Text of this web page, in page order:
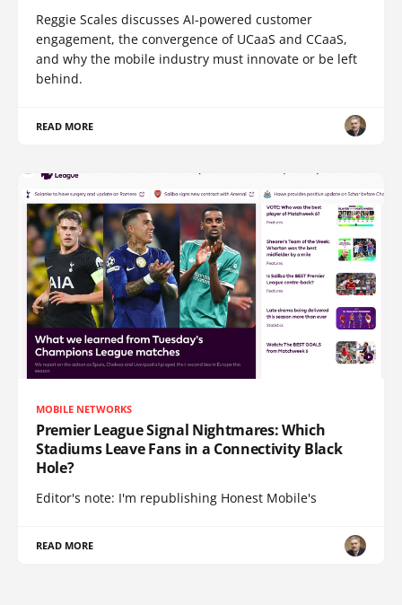
Reggie Scales discusses AI-powered customer
engagement, the convergence of UCaaS and CCaaS,
and why the mobile industry must innovate or be left
behind.
READ MORE
MOBILE NETWORKS
Premier League Signal Nightmares: Which
Stadiums Leave Fans in a Connectivity Black
Hole?
Editor's note: I'm republishing Honest Mobile's
READ MORE